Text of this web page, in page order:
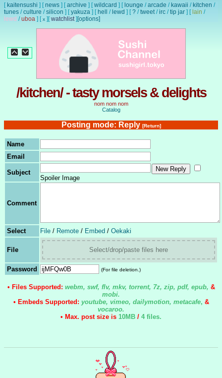
[ kaitensushi ] [news ] [archive ] [wildcard ] [ lounge /arcade / kawaii / kitchen /
tunes /culture /silicon ] [yakuza ] [ hell / lewd ] [? /tweet/irc /tip jar ] [ lain /
lewd /uboa ] [x ] [watchlist] [options]
/kitchen/ - tasty morsels & delights
nom nom nom
Catalog
Posting mode: Reply [Return]
Name
Email
Subject
Spoiler Image
Comment
Select File / Remote / Embed / Oekaki
File Select/drop/paste files here
Password (For file deletion.)
• Files Supported: webm, swf, flv, mkv, torrent, 7z, zip, pdf, epub, &
mobi.
• Embeds Supported: youtube, vimeo, dailymotion, metacafe, &
vocaroo.
• Max. post size is 10MB / 4 files.